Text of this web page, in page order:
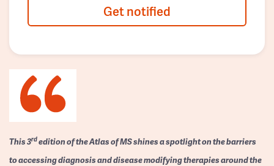
Get notified
This 3rdedition of the Atlas of MS shines a spotlight on the barriers
to accessing diagnosis and disease modifying therapies around the